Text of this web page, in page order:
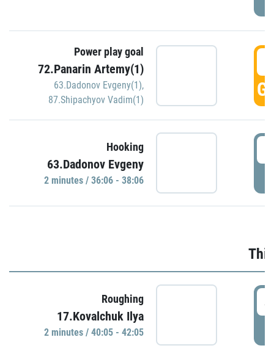
Power play goal
72.Panarin Artemy(1)
63.Dadonov Evgeny(1),
87.Shipachyov Vadim(1)
Hooking
63.Dadonov Evgeny
2 minutes / 36:06 - 38:06
Roughing
17.Kovalchuk Ilya
2 minutes / 40:05 - 42:05